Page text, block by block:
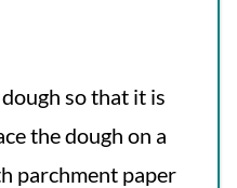
so that it is
the dough on a
parchment paper